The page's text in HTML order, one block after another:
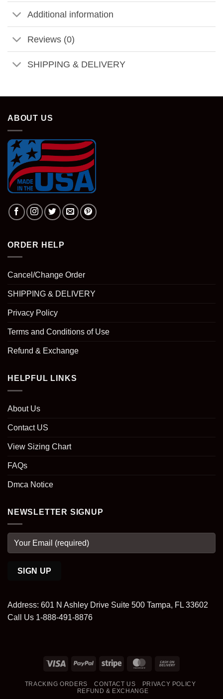
Additional information
Reviews (0)
SHIPPING & DELIVERY
ABOUT US
ORDER HELP
Cancel/Change Order
SHIPPING & DELIVERY
Privacy Policy
Terms and Conditions of Use
Refund & Exchange
HELPFUL LINKS
About Us
Contact US
View Sizing Chart
FAQs
Dmca Notice
NEWSLETTER SIGNUP
Address: 601 N Ashley Drive Suite 500 Tampa, FL 33602
Call Us 1-888-491-8876
Visa PayPal Stripe MasterCard
Delivery
TRACKING ORDERS CONTACT US
PRIVACY POLICY
REFUND & EXCHANGE